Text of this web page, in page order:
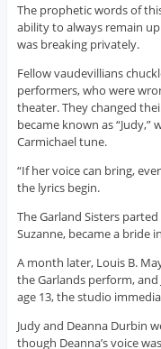
The prophetic words of
ability to always remain
was breaking privately.
Fellow vaudevillians
performers, who were
theater. They changed
became known as
Carmichael tune.
“If her voice can bring,
the lyrics begin.
The Garland Sisters
Suzanne, became a bride
A month later, Louis B.
the Garlands perform,
age 13, the studio
Judy and Deanna Durbin
though Deanna’s voice